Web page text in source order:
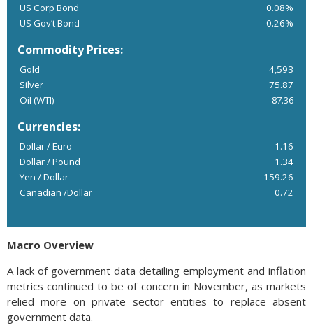
US Corp Bond
0.08%
US Gov’t Bond
-0.26%
Commodity Prices:
Gold
4,593
Silver
75.87
Oil (WTI)
87.36
Currencies:
Dollar / Euro
1.16
Dollar / Pound
1.34
Yen / Dollar
159.26
Canadian /Dollar
0.72
Macro Overview
A lack of government data detailing employment and inflation
metrics continued to be of concern in November, as markets
relied more on private sector entities to replace absent
government data.